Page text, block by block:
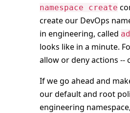
namespace create
create our DevOps
in engineering, called
looks like in a minute.
allow or deny actions --
If we go ahead and
our default and root
engineering